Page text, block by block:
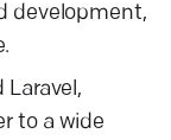
development,
to a wide